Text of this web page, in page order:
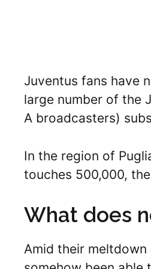
Juventus fans have
large number of the
A broadcasters)
In the region of
touches 500,000,
What does
Amid their